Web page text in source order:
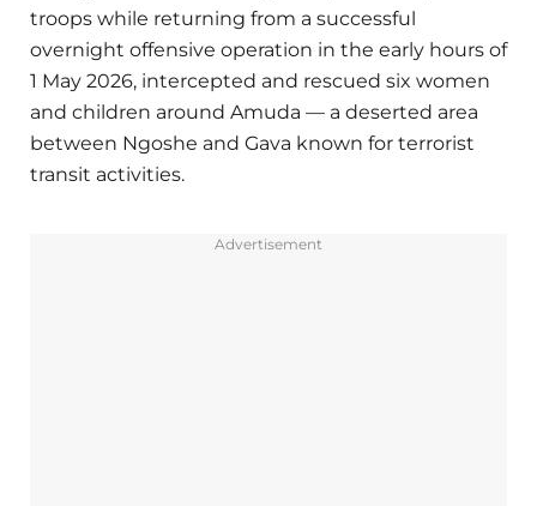
troops while returning from a successful
overnight offensive operation in the early hours of
1 May 2026, intercepted and rescued six women
and children around Amuda — a deserted area
between Ngoshe and Gava known for terrorist
transit activities.
Advertisement